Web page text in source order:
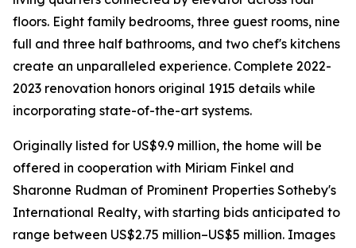
floors. Eight family bedrooms, three guest rooms, nine
full and three half bathrooms, and two chef's kitchens
create an unparalleled experience. Complete 2022-
2023 renovation honors original 1915 details while
incorporating state-of-the-art systems.
Originally listed for US$9.9 million, the home will be
offered in cooperation with Miriam Finkel and
Sharonne Rudman of Prominent Properties Sotheby's
International Realty, with starting bids anticipated to
range between US$2.75 million–US$5 million. Images